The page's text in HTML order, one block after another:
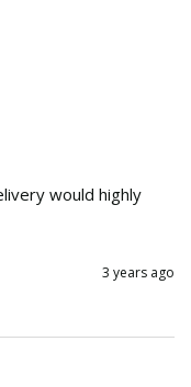
would highly
3 years ago